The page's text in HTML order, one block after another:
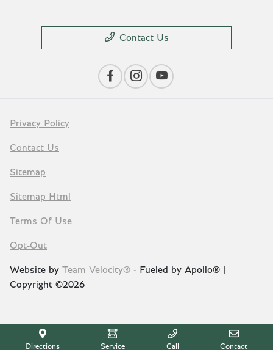
Directions Service Call Contact
Contact Us
Privacy Policy
Contact Us
Sitemap
Sitemap Html
Terms Of Use
Opt-Out
Website by Team Velocity® - Fueled by Apollo® |
Copyright ©2026